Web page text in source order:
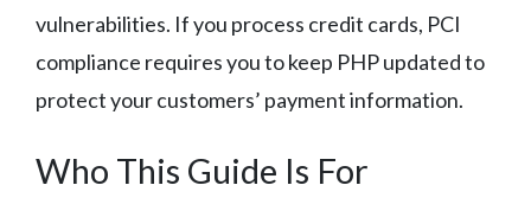
vulnerabilities. If you process credit cards, PCI
compliance requires you to keep PHP updated to
protect your customers’ payment information.
Who This Guide Is For